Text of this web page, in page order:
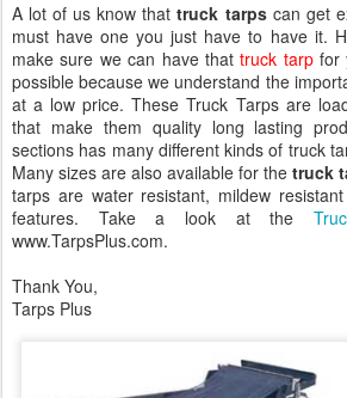
A lot of us know thattruck tarpscan get
must have one you just have to have it.
make sure we can have thattruck tarpfor
possible because we understand the
at a low price. These Truck Tarps are
that make them quality long lasting
sections has many different kinds of truck
Many sizes are also available for the truck
tarps are water resistant, mildew
features. Take a look at the
www.TarpsPlus.com.
Thank You,
Tarps Plus